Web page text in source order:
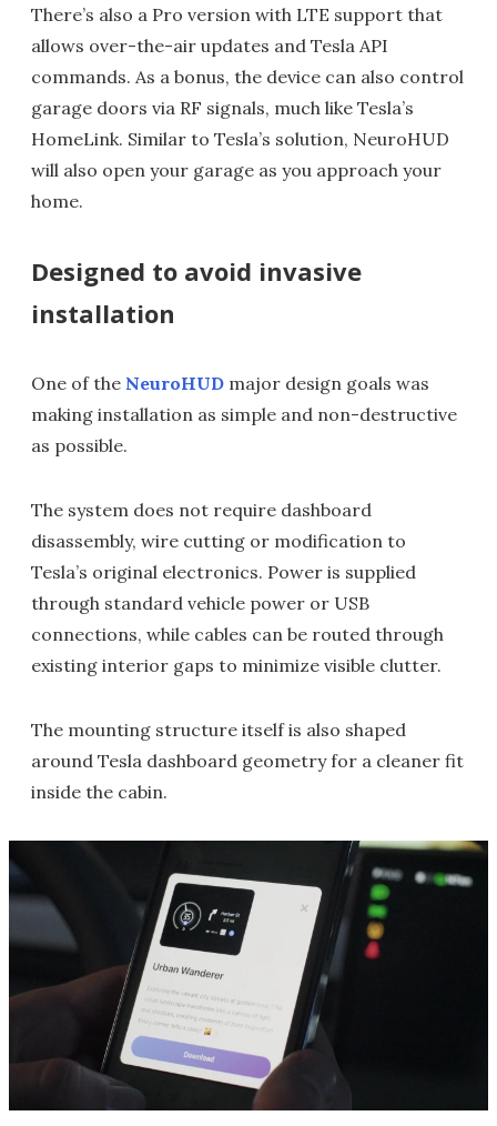
There’s also a Pro version with LTE support that
allows over-the-air updates and Tesla API
commands. As a bonus, the device can also control
garage doors via RF signals, much like Tesla’s
HomeLink. Similar to Tesla’s solution, NeuroHUD
will also open your garage as you approach your
home.
Designed to avoid invasive
installation
One of the NeuroHUD major design goals was
making installation as simple and non-destructive
as possible.
The system does not require dashboard
disassembly, wire cutting or modification to
Tesla’s original electronics. Power is supplied
through standard vehicle power or USB
connections, while cables can be routed through
existing interior gaps to minimize visible clutter.
The mounting structure itself is also shaped
around Tesla dashboard geometry for a cleaner fit
inside the cabin.